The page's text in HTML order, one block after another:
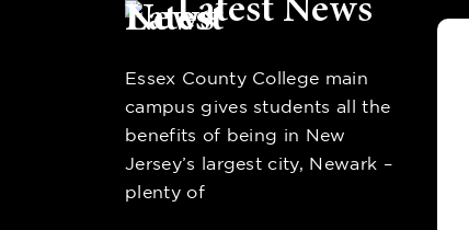
Essex County College main
campus gives students all the
benefits of being in New
Jersey’s largest city, Newark –
plenty of